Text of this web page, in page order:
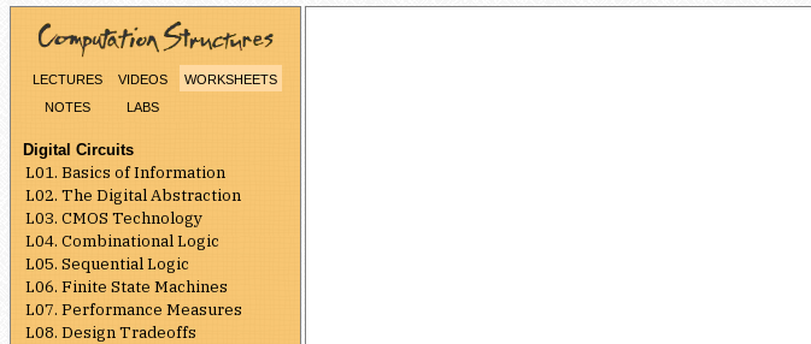
lectures videos
worksheets
notes
labs
Digital Circuits
L01. Basics of Information
L02. The Digital Abstraction
L03. CMOS Technology
L04. Combinational Logic
L05. Sequential Logic
L06. Finite State Machines
L07. Performance Measures
L08. Design Tradeoffs